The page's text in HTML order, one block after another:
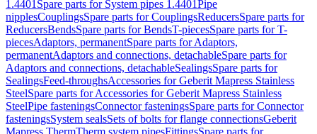
1.4401 Spare parts for System pipes 1.4401Pipe
nipplesCouplingsSpare parts for CouplingsReducersSpare parts for
ReducersBendsSpare parts for BendsT-piecesSpare parts for T-
piecesAdaptors, permanentSpare parts for Adaptors,
permanentAdaptors and connections, detachableSpare parts for
Adaptors and connections, detachableSealingsSpare parts for
SealingsFeed-throughsAccessories for Geberit Mapress Stainless
SteelSpare parts for Accessories for Geberit Mapress Stainless
SteelPipe fasteningsConnector fasteningsSpare parts for Connector
fasteningsSystem sealsSets of bolts for flange connectionsGeberit
Mapress ThermTherm system pipesFittingsSpare parts for